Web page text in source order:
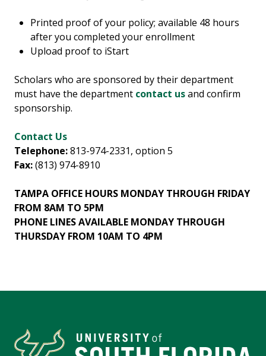
Printed proof of your policy; available 48 hours
after you completed your enrollment
Upload proof to iStart
Scholars who are sponsored by their department
must have the department contact usand confirm
sponsorship.
Contact Us
Telephone:813-974-2331, option 5
Fax:(813) 974-8910
TAMPA OFFICE HOURS MONDAY THROUGH FRIDAY
FROM 8AM TO 5PM
PHONE LINES AVAILABLE MONDAY THROUGH
THURSDAY FROM 10AM TO 4PM